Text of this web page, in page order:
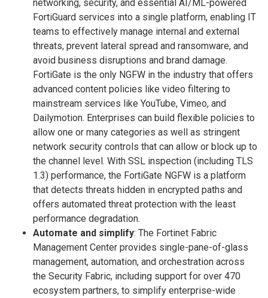
networking, security, and essential AI/ML-powered
FortiGuard services into a single platform, enabling IT
teams to effectively manage internal and external
threats, prevent lateral spread and ransomware, and
avoid business disruptions and brand damage.
FortiGate is the only NGFW in the industry that offers
advanced content policies like video filtering to
mainstream services like YouTube, Vimeo, and
Dailymotion. Enterprises can build flexible policies to
allow one or many categories as well as stringent
network security controls that can allow or block up to
the channel level. With SSL inspection (including TLS
1.3) performance, the FortiGate NGFW is a platform
that detects threats hidden in encrypted paths and
offers automated threat protection with the least
performance degradation.
Automate and simplify: The Fortinet Fabric
Management Center provides single-pane-of-glass
management, automation, and orchestration across
the Security Fabric, including support for over 470
ecosystem partners, to simplify enterprise-wide